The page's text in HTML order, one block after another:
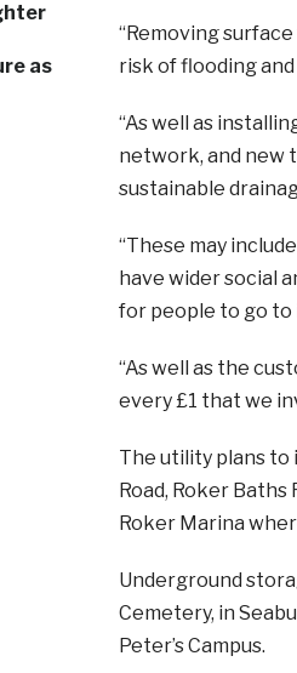
as
“Removing
risk of flooding
“As well as
network, and new
sustainable
“These may
have wider social
for people to go to
“As well as the
every £1 that we
The utility plans to
Road, Roker
Roker Marina
Underground
Cemetery, in
Peter’s Campus.